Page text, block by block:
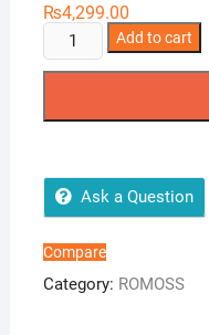
₨4,299.00
ROMOSS
SW20
Romoss
sense
Add to cart
Ask a Question
Compare
Category: ROMOSS